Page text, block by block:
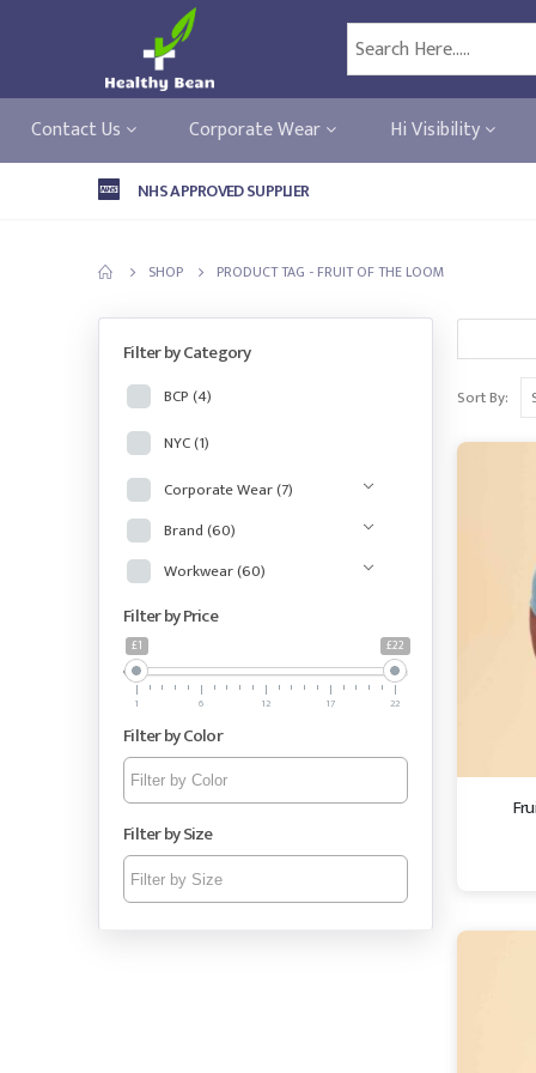
Contact Us Corporate Wear Hi Visibility
NHS APPROVED SUPPLIER
SHOP PRODUCT TAG - FRUIT OF THE LOOM
Sort By:
Filter by Category
BCP(4)
NYC(1)
Corporate Wear(7)
Brand(60)
Workwear(60)
Filter by Price
£1 £22
1 6 12 17 22
Filter by Color
Filter by Size